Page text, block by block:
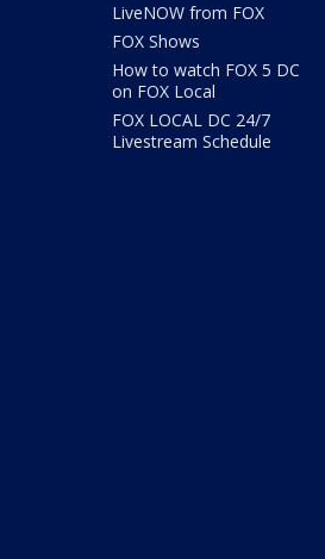
LiveNOW from FOX
FOX Shows
How to watch FOX 5 DC
on FOX Local
FOX LOCAL DC 24/7
Livestream Schedule